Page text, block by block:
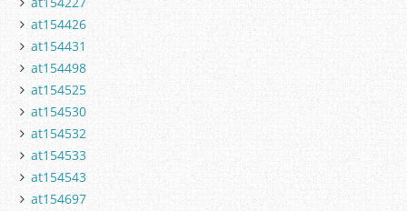
at154426
at154431
at154498
at154525
at154530
at154532
at154533
at154543
at154697